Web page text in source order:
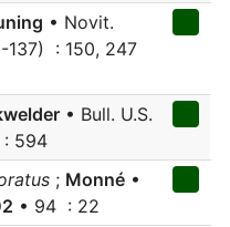
• Novit.
137) : 150, 247
• Bull. U.S.
594
; Monné •
• 94 : 22